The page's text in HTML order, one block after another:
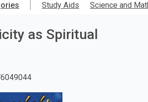
Study Aids Science and
as Spiritual